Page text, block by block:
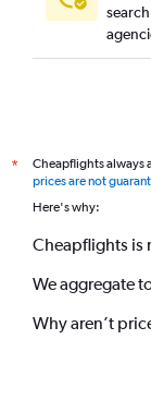
*
Cheapflights always
prices are not
Here's why:
Cheapflights is
We aggregate
Why aren’t